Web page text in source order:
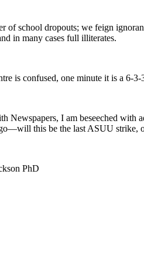
of school dropouts; we feign
in many cases full illiterates.
is confused, one minute it is a 6-
Newspapers, I am beseeched with
this be the last ASUU strike,
PhD